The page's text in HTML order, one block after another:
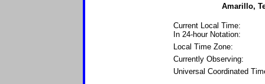
Amarillo,
Current Local Time:
In 24-hour Notation:
Local Time Zone:
Currently Observing:
Universal Coordinated